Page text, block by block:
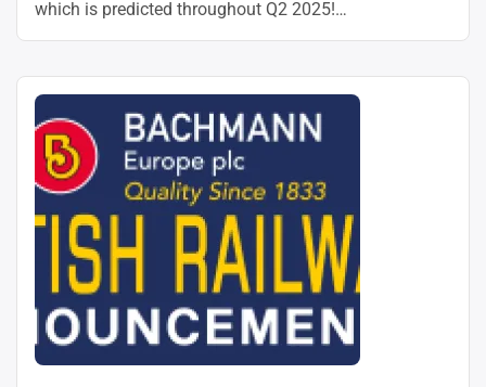
–”
which is predicted throughout Q2 2025!
Manufacturing Replace – Wednesday 30 April 2025
standing Future OO Gauge Class 89 ‘Badger’ Electrical
Locomoto! The ultimate …Continue reading